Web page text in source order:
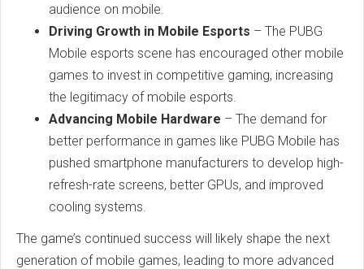
audience on mobile.
Driving Growth in Mobile Esports – The PUBG
Mobile esports scene has encouraged other mobile
games to invest in competitive gaming, increasing
the legitimacy of mobile esports.
Advancing Mobile Hardware – The demand for
better performance in games like PUBG Mobile has
pushed smartphone manufacturers to develop high-
refresh-rate screens, better GPUs, and improved
cooling systems.
The game’s continued success will likely shape the next
generation of mobile games, leading to more advanced